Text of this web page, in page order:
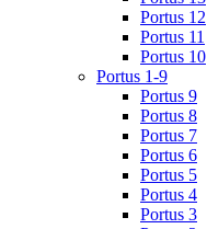
Portus 12
Portus 11
Portus 10
Portus 1-9
Portus 9
Portus 8
Portus 7
Portus 6
Portus 5
Portus 4
Portus 3